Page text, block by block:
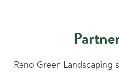
Reno Green Landscaping